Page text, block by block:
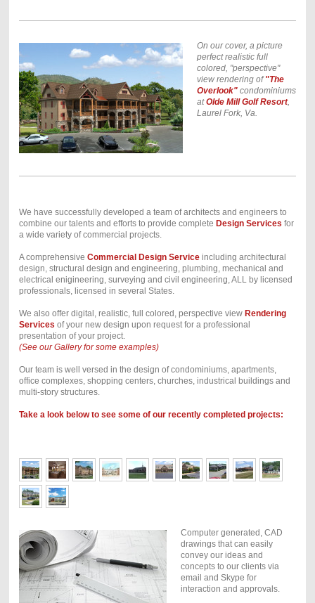
On our cover, a picture
perfect realistic full
colored, "perspective"
view rendering of"The
Overlook"condominiums
atOlde Mill Golf Resort,
Laurel Fork, Va.
We have successfully developed a team of architects and engineers to
combine our talents and efforts to provide complete Design Services for
a wide variety of commercial projects.
A comprehensive Commercial Design Serviceincluding architectural
design, structural design and engineering, plumbing, mechanical and
electrical enigineering, surveying and civil engineering, ALL by licensed
professionals, licensed in several States.
We also offer digital, realistic, full colored, perspective view Rendering
Services of your new design upon request for a professional
presentation of your project.
(See our Gallery for some examples)
Our team is well versed in the design of condominiums, apartments,
office complexes, shopping centers, churches, industrical buildings and
multi-story structures.
Take a look below to see some of our recently completed projects:
Computer generated, CAD
drawings that can easily
convey our ideas and
concepts to our clients via
email and Skype for
interaction and approvals.